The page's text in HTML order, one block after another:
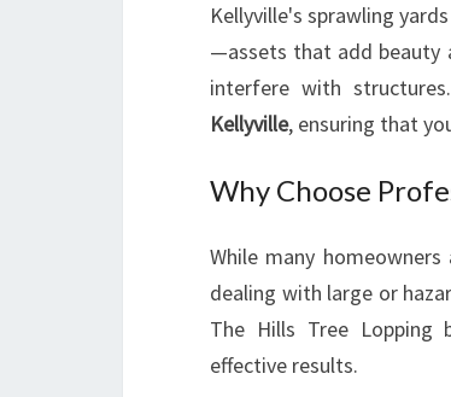
Kellyville's sprawling
—assets that add beauty
interfere with
Kellyville, ensuring that
Why Choose
While many
dealing with large or
The Hills Tree Lopping
effective results.